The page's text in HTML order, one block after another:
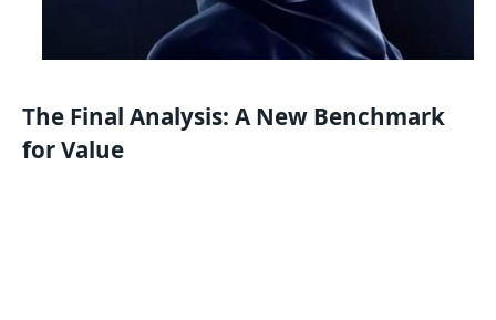
The Final Analysis: A New Benchmark
for Value